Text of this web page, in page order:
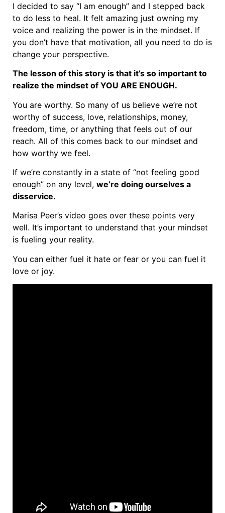
I decided to say “I am enough” and I stepped back
to do less to heal. It felt amazing just owning my
voice and realizing the power is in the mindset. If
you don’t have that motivation, all you need to do is
change your perspective.
The lesson of this story is that it’s so important to
realize the mindset of YOU ARE ENOUGH.
You are worthy. So many of us believe we’re not
worthy of success, love, relationships, money,
freedom, time, or anything that feels out of our
reach. All of this comes back to our mindset and
how worthy we feel.
If we’re constantly in a state of “not feeling good
enough” on any level, we’re doing ourselves a
disservice.
Marisa Peer’s video goes over these points very
well. It’s important to understand that your mindset
is fueling your reality.
You can either fuel it hate or fear or you can fuel it
love or joy.